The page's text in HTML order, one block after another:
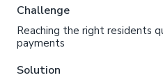
Challenge
Reaching the right residents
payments
Solution